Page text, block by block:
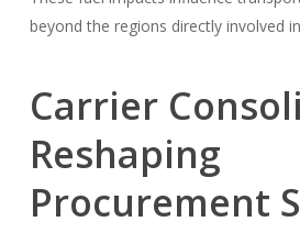
beyond the regions directly involved
Carrier
Reshaping
Procurement